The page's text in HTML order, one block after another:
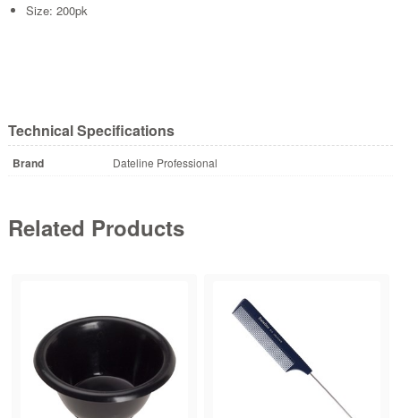
Size: 200pk
Technical Specifications
Brand Dateline Professional
Related Products